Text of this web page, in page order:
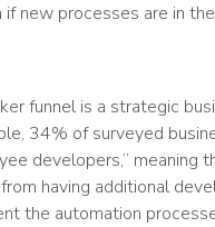
new processes are in
funnel is a strategic
34% of surveyed
developers,”
having additional
the automation